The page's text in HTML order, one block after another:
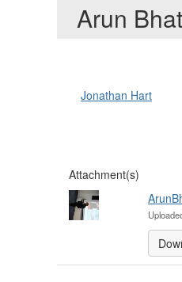
Arun
Jonathan Hart
Attachment(s)